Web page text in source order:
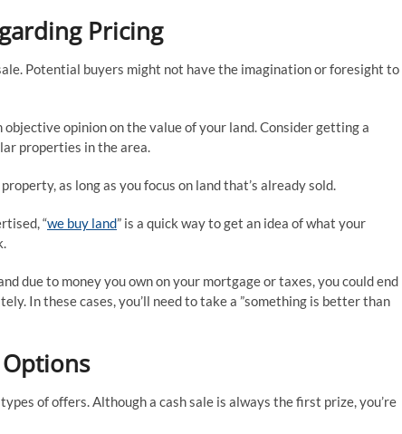
Pricing
Potential buyers might not have the imagination or foresight to
opinion on the value of your land. Consider getting a
properties in the area.
as long as you focus on land that’s already sold.
“we buy land” is a quick way to get an idea of what your
due to money you own on your mortgage or taxes, you could end
In these cases, you’ll need to take a ”something is better than
of offers. Although a cash sale is always the first prize, you’re